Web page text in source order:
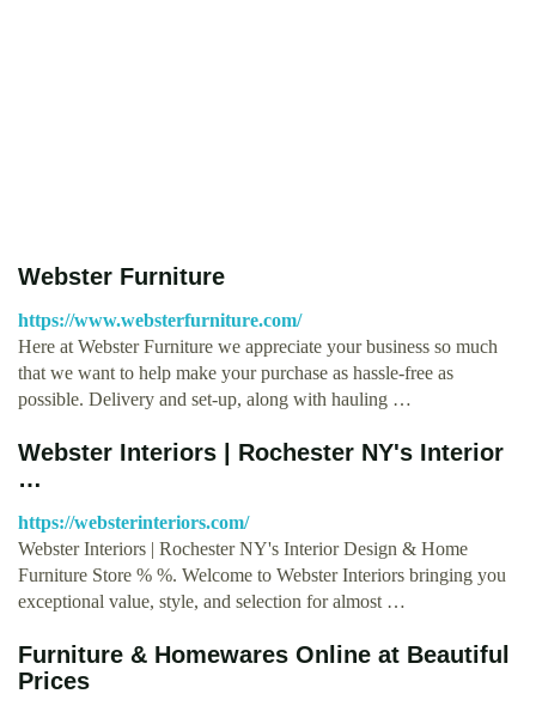
Webster Furniture
https://www.websterfurniture.com/
Here at Webster Furniture we appreciate your business so much
that we want to help make your purchase as hassle-free as
possible. Delivery and set-up, along with hauling …
Webster Interiors | Rochester NY's Interior
…
https://websterinteriors.com/
Webster Interiors | Rochester NY's Interior Design & Home
Furniture Store % %. Welcome to Webster Interiors bringing you
exceptional value, style, and selection for almost …
Furniture & Homewares Online at Beautiful
Prices